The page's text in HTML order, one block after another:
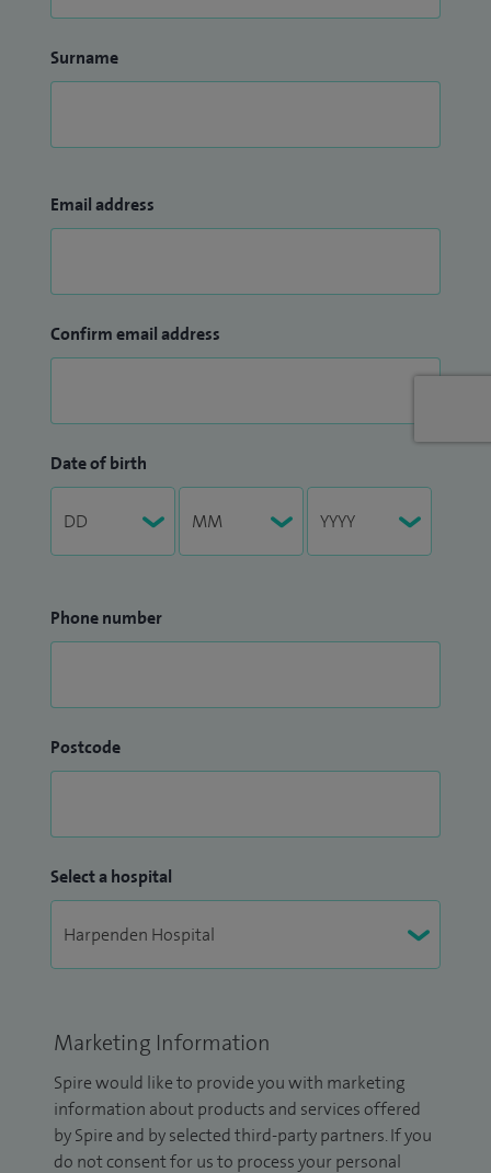
Surname
Email address
Confirm email address
Date of birth
Phone number
Postcode
Select a hospital
Marketing Information
Spire would like to provide you with marketing
information about products and services offered
by Spire and by selected third-party partners. If you
do not consent for us to process your personal